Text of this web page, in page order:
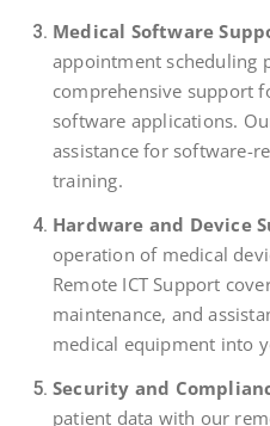
Medical Software
appointment scheduling
comprehensive support
software applications.
assistance for software-
training.
Hardware and Device
operation of medical
Remote ICT Support
maintenance, and
medical equipment into
Security and
patient data with our